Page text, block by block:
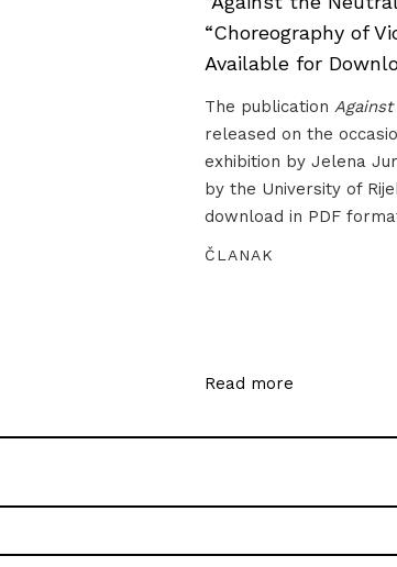
“Choreography of
Available for
The publication
released on the
exhibition by Jelena
by the University of
download in PDF
ČLANAK
Read more